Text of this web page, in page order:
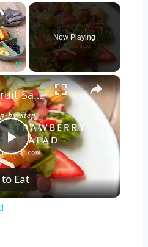
×
Fullscreen
Now Playing
×
Play
Video
Spinach & Fruit Salad
Eat